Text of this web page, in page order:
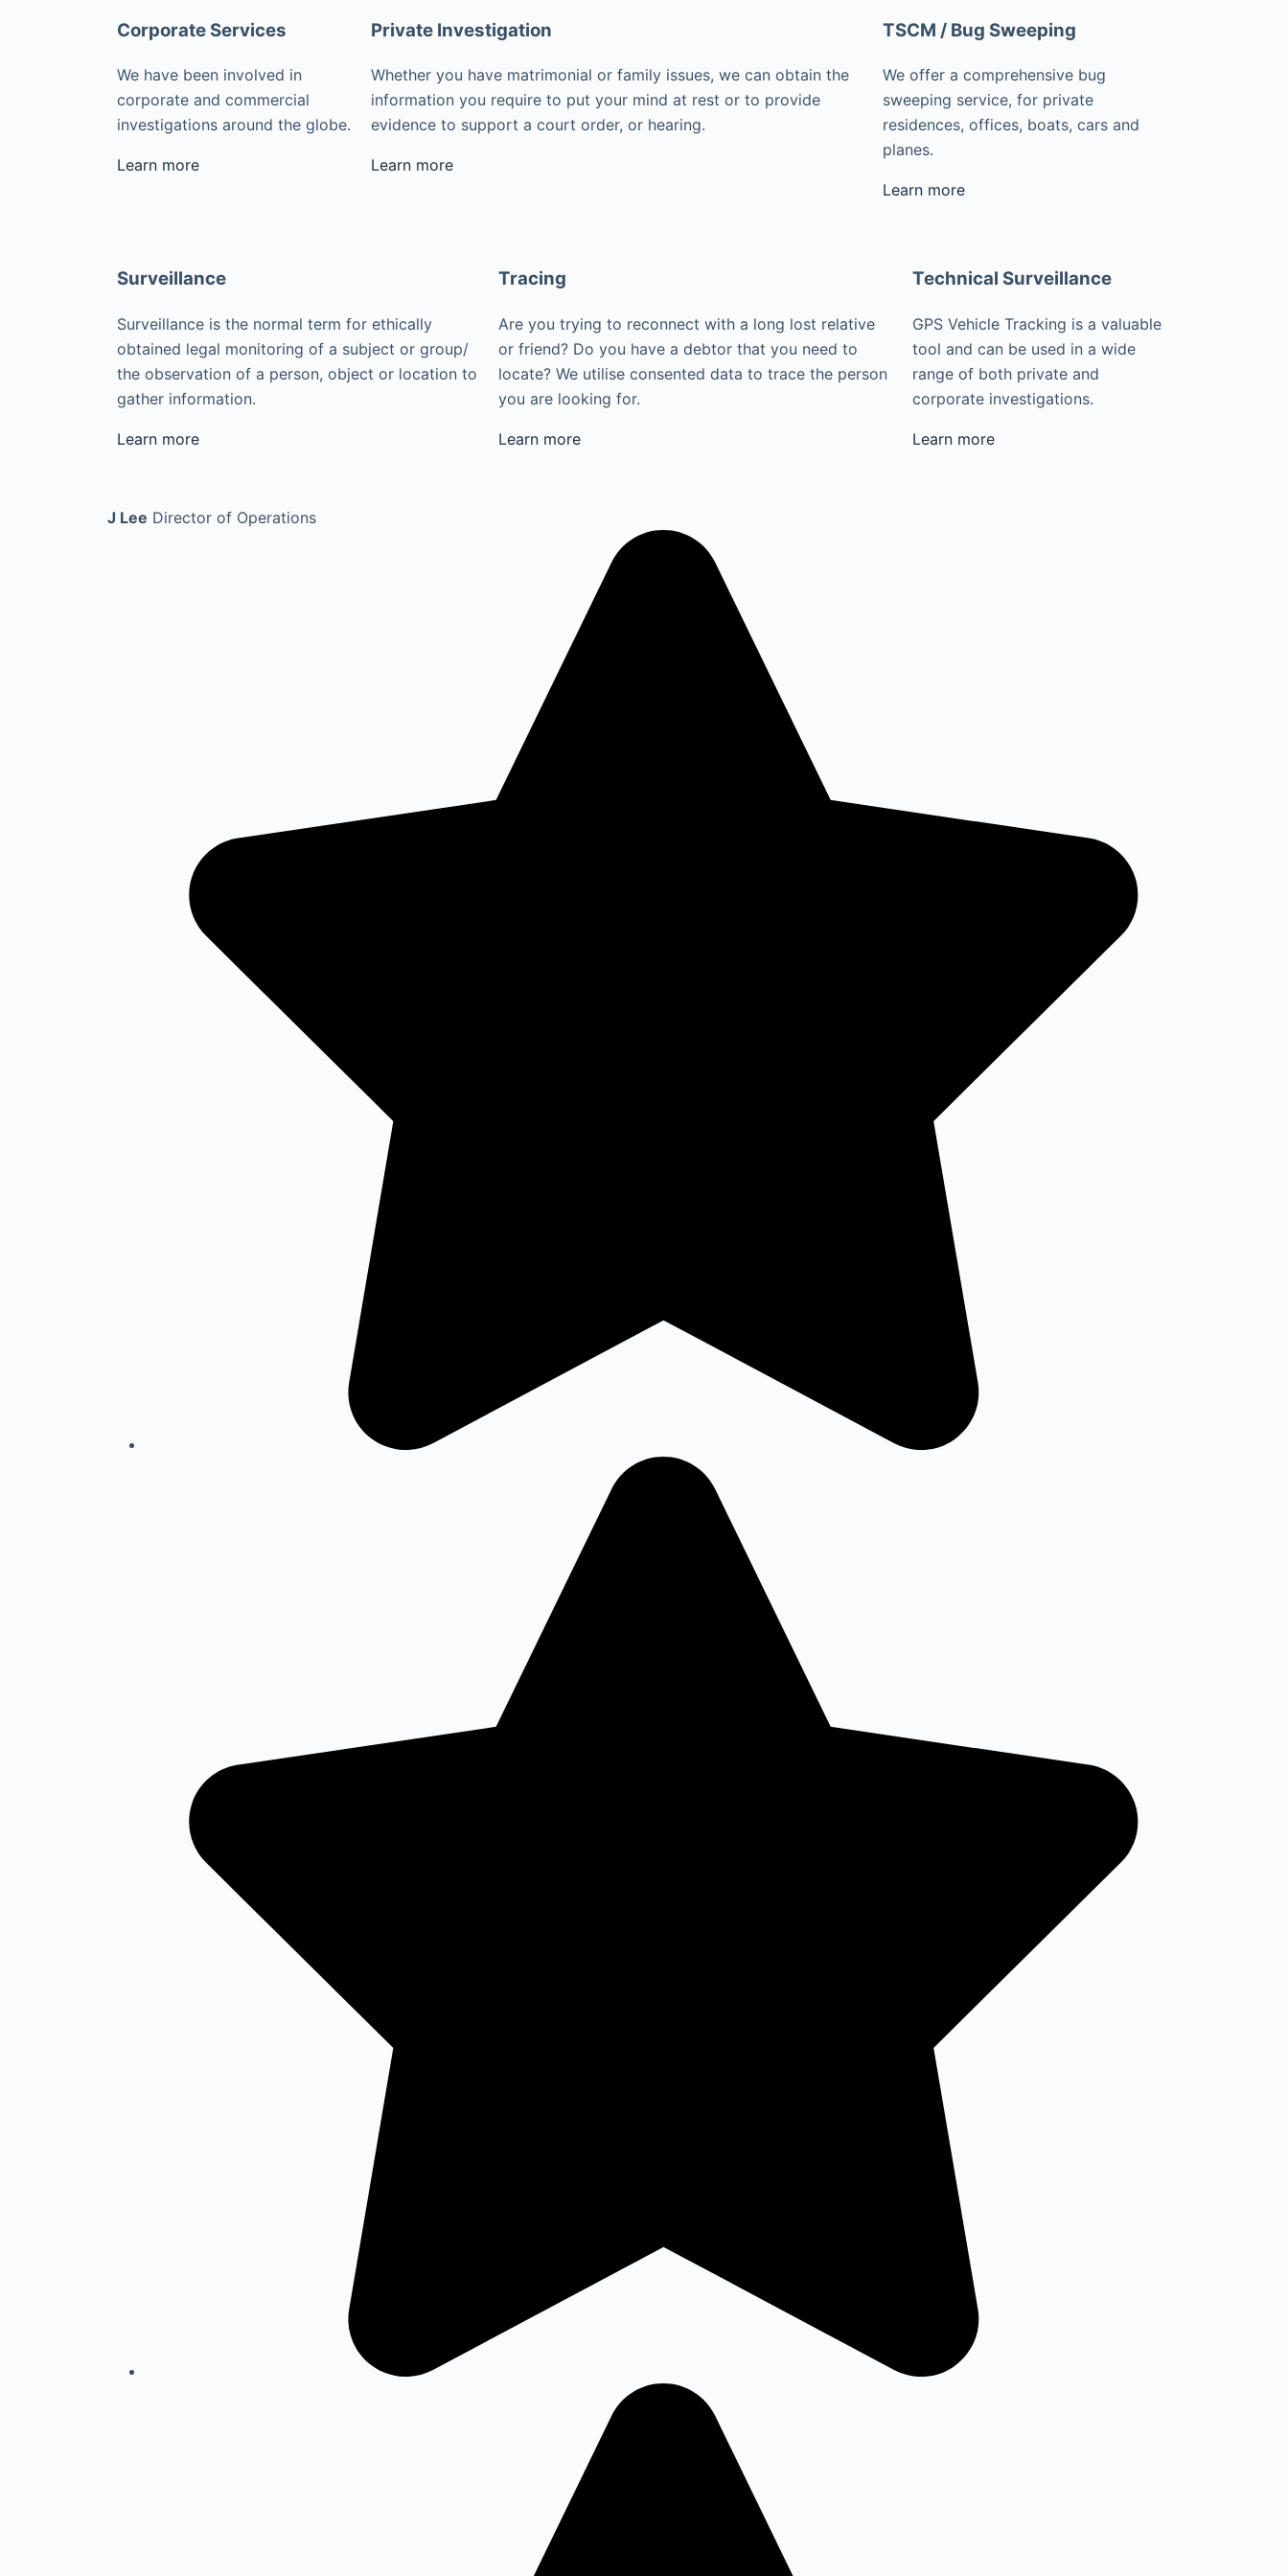
Corporate Services
We have been involved in
corporate and commercial
investigations around the globe.
Learn more
Private Investigation
Whether you have matrimonial or family issues, we can obtain the
information you require to put your mind at rest or to provide
evidence to support a court order, or hearing.
Learn more
TSCM / Bug Sweeping
We offer a comprehensive bug
sweeping service, for private
residences, offices, boats, cars and
planes.
Learn more
Surveillance
Surveillance is the normal term for ethically
obtained legal monitoring of a subject or group/
the observation of a person, object or location to
gather information.
Learn more
Tracing
Are you trying to reconnect with a long lost relative
or friend? Do you have a debtor that you need to
locate? We utilise consented data to trace the person
you are looking for.
Learn more
Technical Surveillance
GPS Vehicle Tracking is a valuable
tool and can be used in a wide
range of both private and
corporate investigations.
Learn more
J Lee Director of Operations